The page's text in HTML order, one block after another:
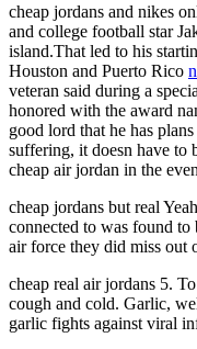
cheap jordans and nikes
and college football star
island.That led to his
Houston and Puerto Rico
veteran said during a
honored with the award
good lord that he has
suffering, it doesn have to
cheap air jordan in the
cheap jordans but real
connected to was found
air force they did miss out
cheap real air jordans 5.
cough and cold. Garlic,
garlic fights against viral